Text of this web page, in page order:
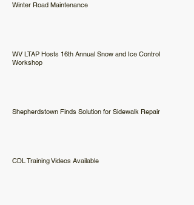
Winter Road Maintenance
WV LTAP Hosts 16th Annual Snow and Ice Control
Workshop
Shepherdstown Finds Solution for Sidewalk Repair
CDL Training Videos Available